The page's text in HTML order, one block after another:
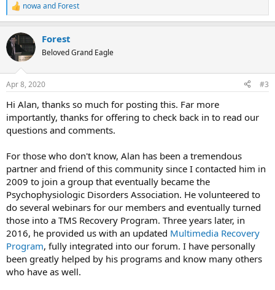
R
e
c
t
i
s
nowa and Forest
Forest
Beloved Grand Eagle
Apr 8, 2020 #3
Hi Alan, thanks so much for posting this. Far more
importantly, thanks for offering to check back in to read our
questions and comments.
For those who don't know, Alan has been a tremendous
partner and friend of this community since I contacted him in
2009 to join a group that eventually became the
Psychophysiologic Disorders Association. He volunteered to
do several webinars for our members and eventually turned
those into a TMS Recovery Program. Three years later, in
2016, he provided us with an updated Multimedia Recovery
Program, fully integrated into our forum. I have personally
been greatly helped by his programs and know many others
who have as well.